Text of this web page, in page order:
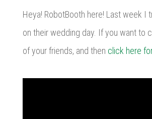
Heya! RobotBooth here! Last week I
on their wedding day. If you want to
of your friends, and then click here